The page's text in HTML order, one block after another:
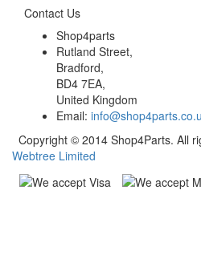
Contact Us
Shop4parts
Rutland Street,
Bradford,
BD4 7EA,
United Kingdom
Email:
Copyright © 2014 Shop4Parts. All
Webtree Limited